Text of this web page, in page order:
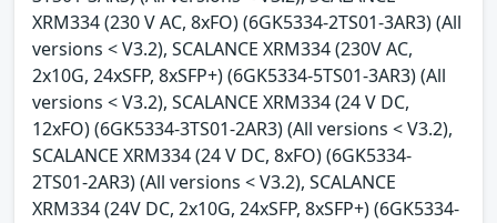
XRM334 (230 V AC, 8xFO) (6GK5334-2TS01-3AR3) (All
versions < V3.2), SCALANCE XRM334 (230V AC,
2x10G, 24xSFP, 8xSFP+) (6GK5334-5TS01-3AR3) (All
versions < V3.2), SCALANCE XRM334 (24 V DC,
12xFO) (6GK5334-3TS01-2AR3) (All versions < V3.2),
SCALANCE XRM334 (24 V DC, 8xFO) (6GK5334-
2TS01-2AR3) (All versions < V3.2), SCALANCE
XRM334 (24V DC, 2x10G, 24xSFP, 8xSFP+) (6GK5334-